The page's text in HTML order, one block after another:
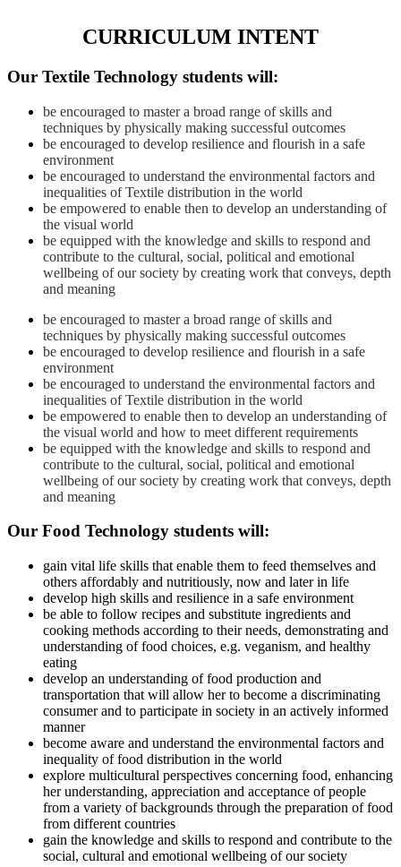
CURRICULUM INTENT
Our Textile Technology students will:
be encouraged to master a broad range of skills and
techniques by physically making successful outcomes
be encouraged to develop resilience and flourish in a safe
environment
be encouraged to understand the environmental factors and
inequalities of Textile distribution in the world
be empowered to enable then to develop an understanding of
the visual world
be equipped with the knowledge and skills to respond and
contribute to the cultural, social, political and emotional
wellbeing of our society by creating work that conveys, depth
and meaning
be encouraged to master a broad range of skills and
techniques by physically making successful outcomes
be encouraged to develop resilience and flourish in a safe
environment
be encouraged to understand the environmental factors and
inequalities of Textile distribution in the world
be empowered to enable then to develop an understanding of
the visual world and how to meet different requirements
be equipped with the knowledge and skills to respond and
contribute to the cultural, social, political and emotional
wellbeing of our society by creating work that conveys, depth
and meaning
Our Food Technology students will:
gain vital life skills that enable them to feed themselves and
others affordably and nutritiously, now and later in life
develop high skills and resilience in a safe environment
be able to follow recipes and substitute ingredients and
cooking methods according to their needs, demonstrating and
understanding of food choices, e.g. veganism, and healthy
eating
develop an understanding of food production and
transportation that will allow her to become a discriminating
consumer and to participate in society in an actively informed
manner
become aware and understand the environmental factors and
inequality of food distribution in the world
explore multicultural perspectives concerning food, enhancing
her understanding, appreciation and acceptance of people
from a variety of backgrounds through the preparation of food
from different countries
gain the knowledge and skills to respond and contribute to the
social, cultural and emotional wellbeing of our society